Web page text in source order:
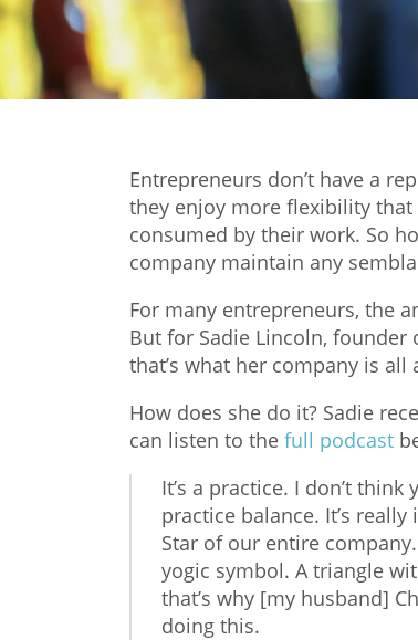
Entrepreneurs don’t have a
they enjoy more flexibility
consumed by their work. So
company maintain any
For many entrepreneurs, the
But for Sadie Lincoln,
that’s what her company is all
How does she do it? Sadie
can listen to the full podcast
It’s a practice. I don’t
practice balance. It’s
Star of our entire
yogic symbol. A triangle
that’s why [my husband]
doing this.